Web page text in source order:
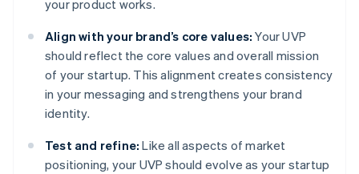
your product works.
Align with your brand’s core values: Your UVP
should reflect the core values and overall mission
of your startup. This alignment creates consistency
in your messaging and strengthens your brand
identity.
Test and refine: Like all aspects of market
positioning, your UVP should evolve as your startup